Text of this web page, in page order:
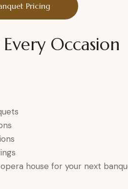
Pricing
Occasion
house for your next